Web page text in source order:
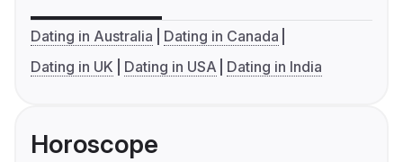
Dating in Australia
Dating in Canada
Dating in UK
Dating in USA Dating in India
Horoscope